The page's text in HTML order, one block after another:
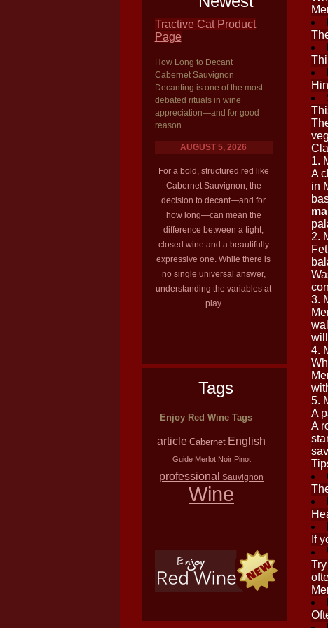
Tractive Cat Product
Page
How Long to Decant
Cabernet Sauvignon
Decanting is one of the most
debated rituals in wine
appreciation—and for good
reason
AUGUST 5, 2026
For a bold, structured red like
Cabernet Sauvignon, the
decision to decant—and for
how long—can mean the
difference between a tight,
closed wine and a beautifully
expressive one. While there is
no single universal answer,
understanding the variables at
play
Tags
Enjoy Red Wine Tags
article Cabernet English
Guide Merlot Noir Pinot
professional Sauvignon
Wine
1.
A
in
2.
3.
4.
5.
A
A
If